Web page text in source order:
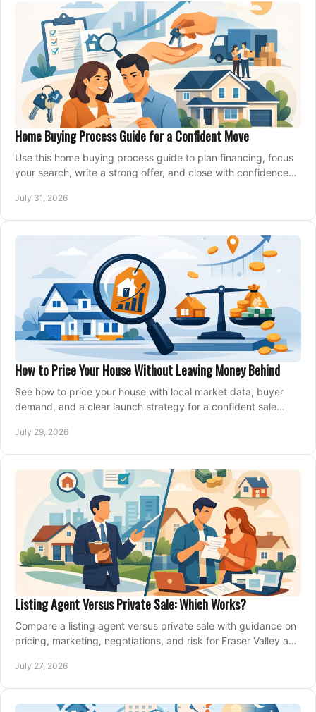
Home Buying Process Guide for a Confident Move
Use this home buying process guide to plan financing, focus
your search, write a strong offer, and close with confidence
July 31, 2026
How to Price Your House Without Leaving Money Behind
See how to price your house with local market data, buyer
demand, and a clear launch strategy for a confident sale
July 29, 2026
Listing Agent Versus Private Sale: Which Works?
Compare a listing agent versus private sale with guidance on
pricing, marketing, negotiations, and risk for Fraser Valley and
July 27, 2026